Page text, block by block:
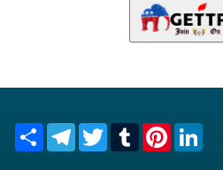
Share TelegramTwitterTumblrPinterest